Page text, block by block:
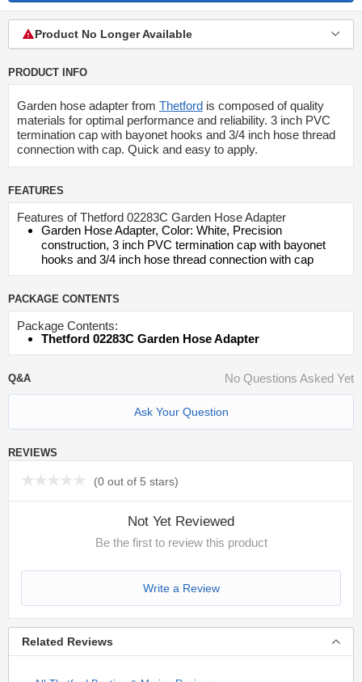
Product No Longer Available
PRODUCT INFO
Garden hose adapter from Thetford is composed of quality
materials for optimal performance and reliability. 3 inch PVC
termination cap with bayonet hooks and 3/4 inch hose thread
connection with cap. Quick and easy to apply.
FEATURES
Features of Thetford 02283C Garden Hose Adapter
Garden Hose Adapter, Color: White, Precision
construction, 3 inch PVC termination cap with bayonet
hooks and 3/4 inch hose thread connection with cap
PACKAGE CONTENTS
Package Contents:
Thetford 02283C Garden Hose Adapter
Q&A No Questions Asked Yet
Ask Your Question
REVIEWS
(0 out of 5 stars)
Not Yet Reviewed
Be the first to review this product
Write a Review
Related Reviews